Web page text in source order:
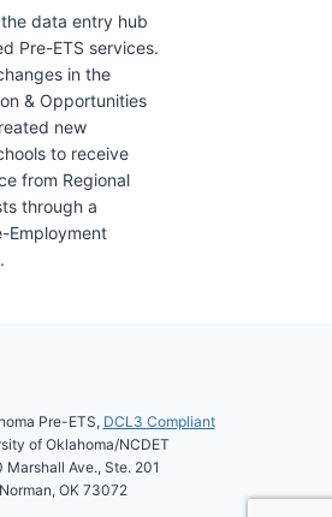
data entry hub
Pre-ETS services.
in the
& Opportunities
new
to receive
from Regional
through a
Employment
Pre-ETS, DCL3 Compliant
of Oklahoma/NCDET
Marshall Ave., Ste. 201
Norman, OK 73072